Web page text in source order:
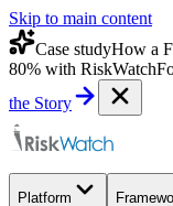
Skip to main content
Case studyHow a
80% with RiskWatch
the Story
Platform